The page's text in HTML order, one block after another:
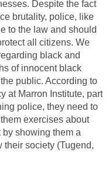
Despite the fact
brutality, police, like
to the law and should
all citizens. We
black and
of innocent black
public. According to
at Marron Institute, part
police, they need to
exercises about
showing them a
their society (Tugend,